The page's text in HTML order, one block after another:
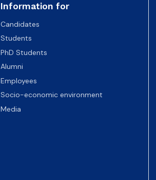
Information for
Candidates
Students
PhD Students
Alumni
Employees
Socio-economic environment
Media